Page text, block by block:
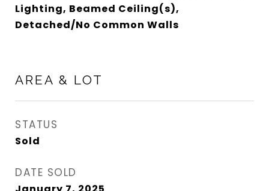
Lighting, Beamed Ceiling(s),
Detached/No Common Walls
AREA & LOT
STATUS
Sold
DATE SOLD